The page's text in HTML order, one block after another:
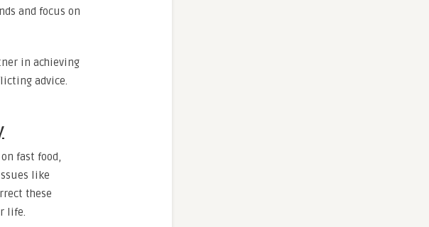
and focus on
in achieving
advice.
fast food,
like
these
life.